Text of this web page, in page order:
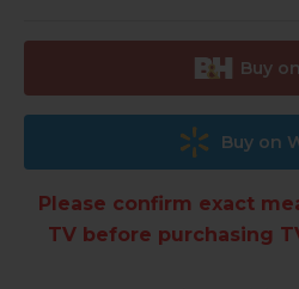
Buy
Buy on
Please confirm exact
TV before purchasing